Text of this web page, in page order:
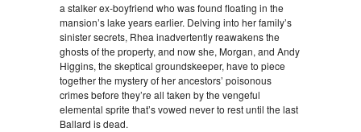
a stalker ex-boyfriend who was found floating in the
mansion’s lake years earlier. Delving into her family’s
sinister secrets, Rhea inadvertently reawakens the
ghosts of the property, and now she, Morgan, and Andy
Higgins, the skeptical groundskeeper, have to piece
together the mystery of her ancestors’ poisonous
crimes before they’re all taken by the vengeful
elemental sprite that’s vowed never to rest until the last
Ballard is dead.